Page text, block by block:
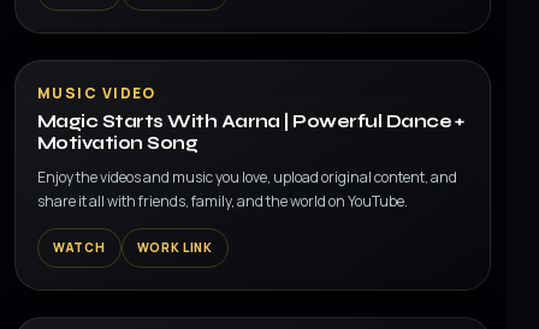
▶
MUSIC VIDEO
Magic Starts With Aarna | Powerful Dance +
Motivation Song
Enjoy the videos and music you love, upload original content, and
share it all with friends, family, and the world on YouTube.
WATCH WORK LINK